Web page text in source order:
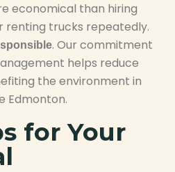
economical than hiring
renting trucks repeatedly.
. Our commitment
helps reduce
the environment in
Edmonton.
for Your